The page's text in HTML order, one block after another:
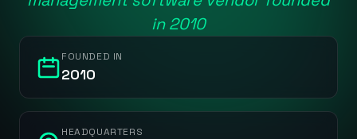
in 2010
FOUNDED IN
2010
HEADQUARTERS